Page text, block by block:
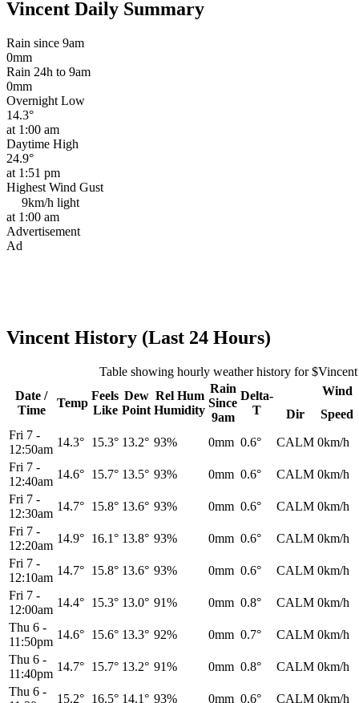
Vincent Daily Summary
Rain since 9am
0mm
Rain 24h to 9am
0mm
Overnight Low
14.3°
at 1:00 am
Daytime High
24.9°
at 1:51 pm
Highest Wind Gust
9km/h light
at 1:00 am
Advertisement
Ad
Vincent History (Last 24 Hours)
Table showing hourly weather history for $Vincent
Date /
Time
Temp
Feels
Like
Dew
Point
Rel Hum
Humidity
Rain
Since
9am
Delta-
T
Wind
Dir
Speed
Fri 7 -
12:50am
14.3° 15.3° 13.2° 93% 0mm 0.6° CALM 0km/h
Fri 7 -
12:40am
14.6° 15.7° 13.5° 93% 0mm 0.6° CALM 0km/h
Fri 7 -
12:30am
14.7° 15.8° 13.6° 93% 0mm 0.6° CALM 0km/h
Fri 7 -
12:20am
14.9° 16.1° 13.8° 93% 0mm 0.6° CALM 0km/h
Fri 7 -
12:10am
14.7° 15.8° 13.6° 93% 0mm 0.6° CALM 0km/h
Fri 7 -
12:00am
14.4° 15.3° 13.0° 91% 0mm 0.8° CALM 0km/h
Thu 6 -
11:50pm
14.6° 15.6° 13.3° 92% 0mm 0.7° CALM 0km/h
Thu 6 -
11:40pm
14.7° 15.7° 13.2° 91% 0mm 0.8° CALM 0km/h
Thu 6 -
15.2° 16.5° 14.1° 93% 0mm 0.6° CALM 0km/h